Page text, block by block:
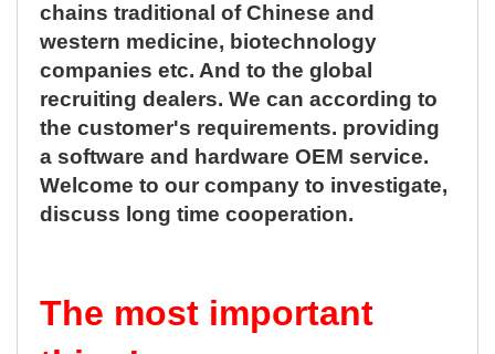
chains traditional of Chinese and
western medicine, biotechnology
companies etc. And to the global
recruiting dealers. We can according to
the customer's requirements. providing
a software and hardware OEM service.
Welcome to our company to investigate,
discuss long time cooperation.
The most important